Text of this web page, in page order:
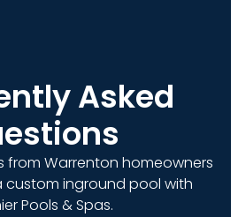
Asked
from Warrenton homeowners
inground pool with
Pools & Spas.